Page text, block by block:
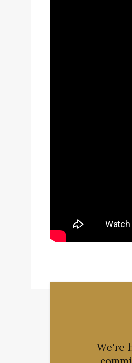
We're